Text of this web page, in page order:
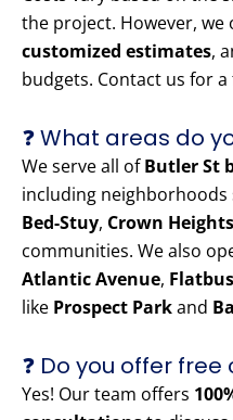
the project. However, we
customized estimates,
budgets. Contact us for
❓ What areas do
We serve all ofButler St
including neighborhoods
Bed-Stuy, Crown Heights
communities. We also
Atlantic Avenue,
like Prospect Parkand
❓ Do you offer
Yes! Our team offers